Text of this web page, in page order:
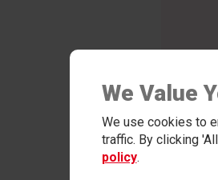
We Value
We use cookies to
traffic. By clicking
policy.